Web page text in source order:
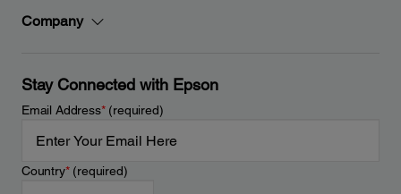
Company
Stay Connected with Epson
Email Address*(required)
Country*(required)